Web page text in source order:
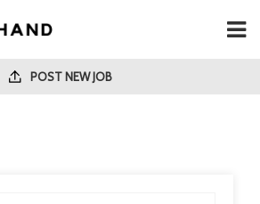
POST NEW JOB